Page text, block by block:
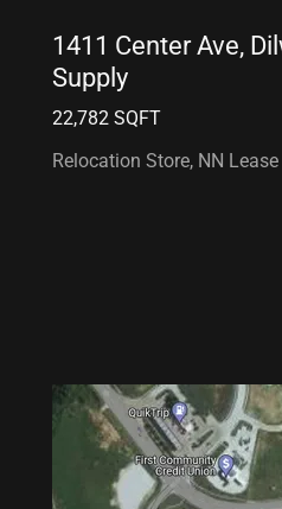
1411 Center Ave,
Supply
22,782 SQFT
Relocation Store, NN Lease